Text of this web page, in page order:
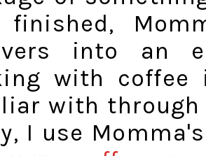
finished,
into an
with
with through
I use